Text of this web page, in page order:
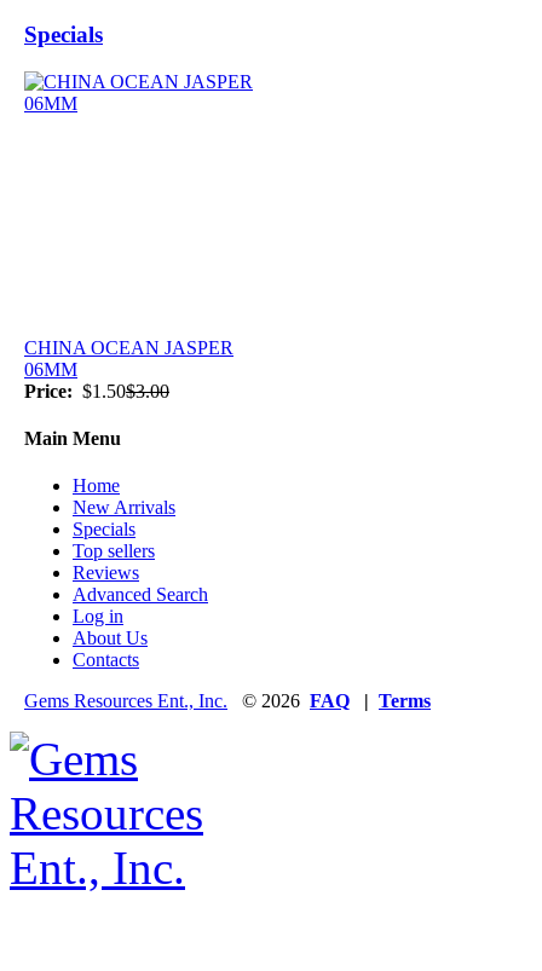
Specials
CHINA OCEAN JASPER
06MM
Price: $1.50$3.00
Main Menu
Home
New Arrivals
Specials
Top sellers
Reviews
Advanced Search
Log in
About Us
Contacts
Gems Resources Ent., Inc. © 2026 FAQ | Terms